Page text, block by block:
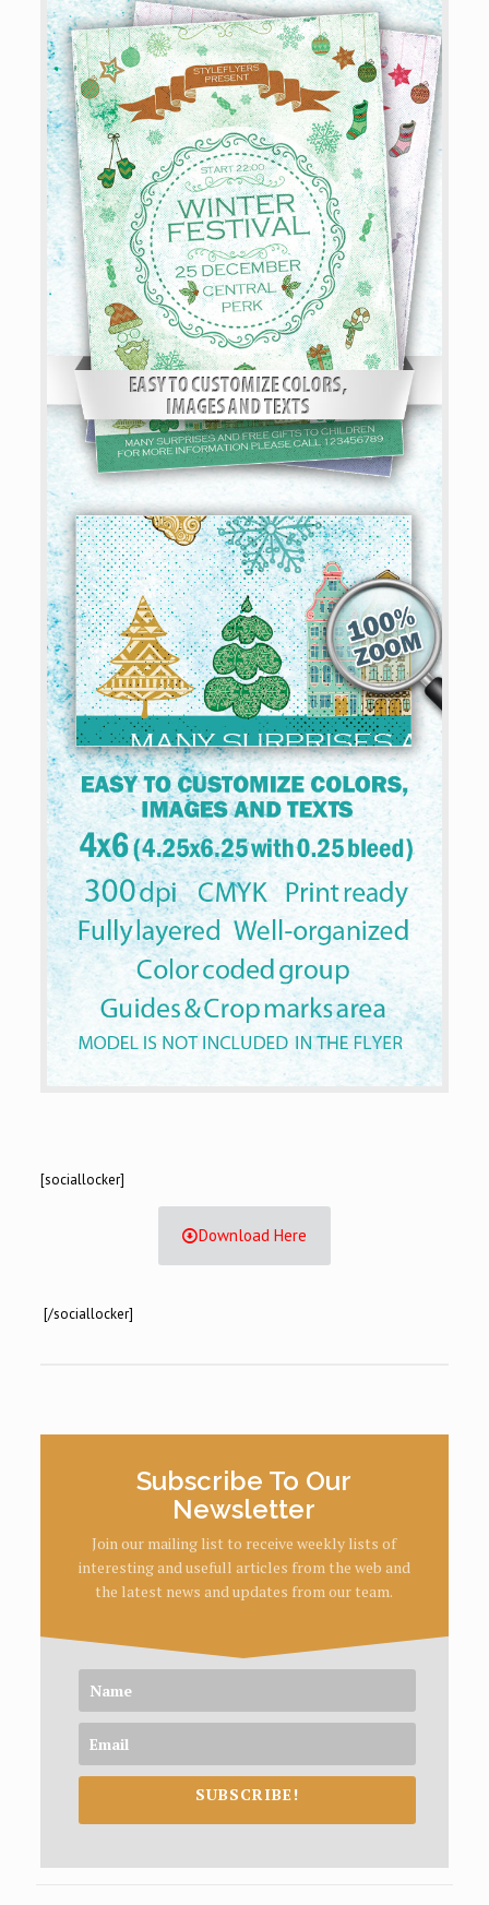
[sociallocker]
Download Here
[/sociallocker]
Subscribe To Our
Newsletter
Join our mailing list to receive weekly lists of
interesting and usefull articles from the web and
the latest news and updates from our team.
SUBSCRIBE!